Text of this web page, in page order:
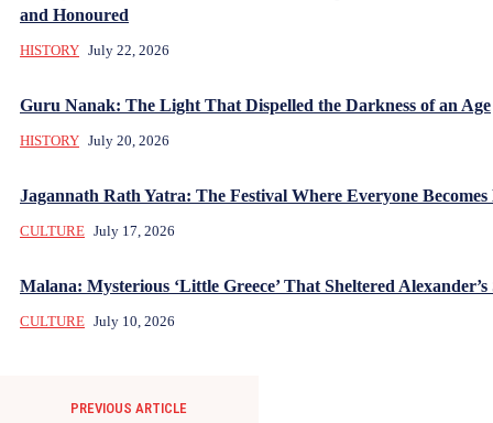
and Honoured
HISTORY July 22, 2026
Guru Nanak: The Light That Dispelled the Darkness of an Age
HISTORY July 20, 2026
Jagannath Rath Yatra: The Festival Where Everyone
CULTURE July 17, 2026
Malana: Mysterious ‘Little Greece’ That Sheltered Alexander’s
CULTURE July 10, 2026
PREVIOUS ARTICLE